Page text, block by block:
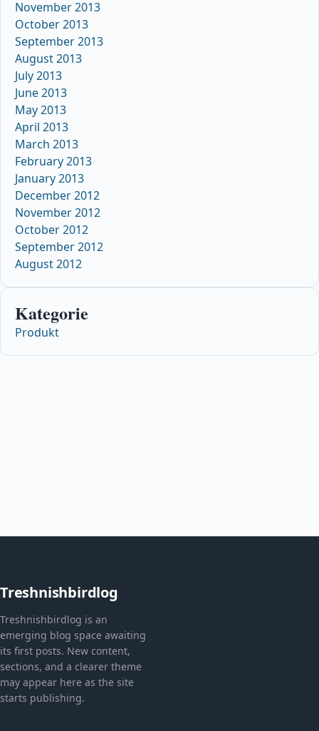
November 2013
October 2013
September 2013
August 2013
July 2013
June 2013
May 2013
April 2013
March 2013
February 2013
January 2013
December 2012
November 2012
October 2012
September 2012
August 2012
Kategorie
Produkt
Treshnishbirdlog
Treshnishbirdlog is an
emerging blog space awaiting
its first posts. New content,
sections, and a clearer theme
may appear here as the site
starts publishing.